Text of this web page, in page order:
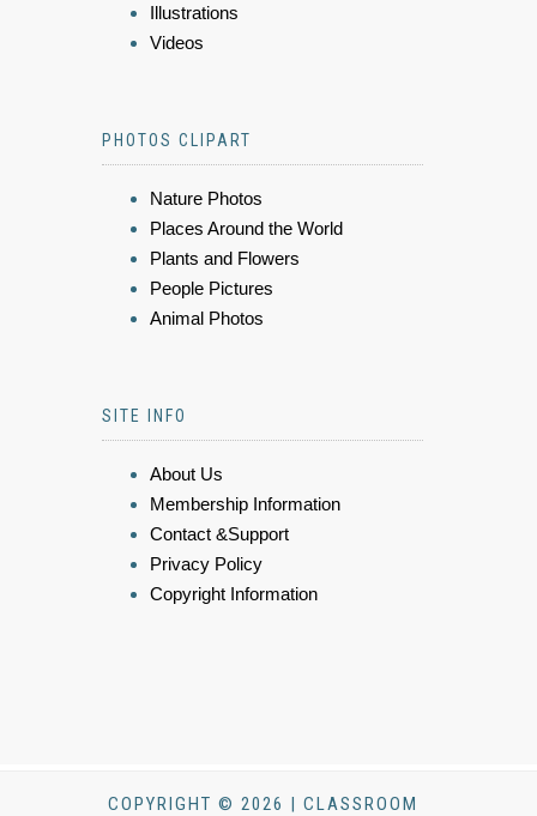
Illustrations
Videos
PHOTOS CLIPART
Nature Photos
Places Around the World
Plants and Flowers
People Pictures
Animal Photos
SITE INFO
About Us
Membership Information
Contact &Support
Privacy Policy
Copyright Information
COPYRIGHT © 2026 | CLASSROOM